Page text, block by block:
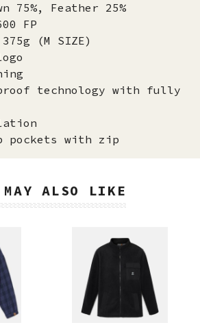
75%, Feather 25%
FP
(M SIZE)
technology with fully
pockets with zip
MAY ALSO LIKE